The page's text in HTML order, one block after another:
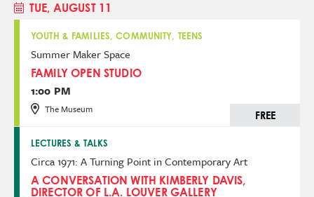
TUE, AUGUST 11
YOUTH & FAMILIES, COMMUNITY, TEENS
Summer Maker Space
FAMILY OPEN STUDIO
1:00 PM
The Museum
FREE
LECTURES & TALKS
Circa 1971: A Turning Point in Contemporary Art
A CONVERSATION WITH KIMBERLY DAVIS,
DIRECTOR OF L.A. LOUVER GALLERY